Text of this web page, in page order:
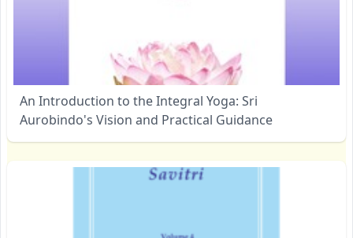
An Introduction to the Integral Yoga: Sri
Aurobindo's Vision and Practical Guidance